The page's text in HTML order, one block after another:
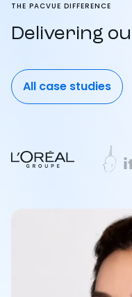
THE PACVUE DIFFERENCE
Delivering
All case studies